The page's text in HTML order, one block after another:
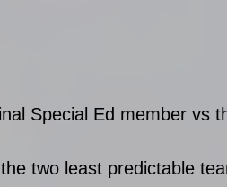
Special Ed member vs
two least predictable